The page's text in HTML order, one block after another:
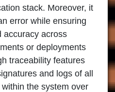
stack. Moreover, it
error while ensuring
accuracy across
or deployments
traceability features
and logs of all
the system over